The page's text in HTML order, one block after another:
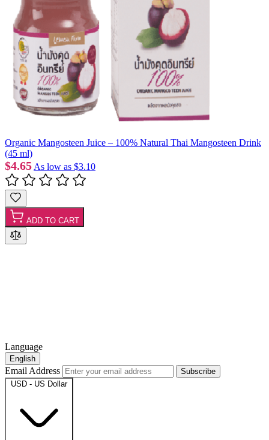
Organic Mangosteen Juice – 100% Natural Thai Mangosteen Drink
(45 ml)
$4.65 As low as $3.10
ADD TO CART
Language
English
Email Address
Subscribe
USD - US Dollar